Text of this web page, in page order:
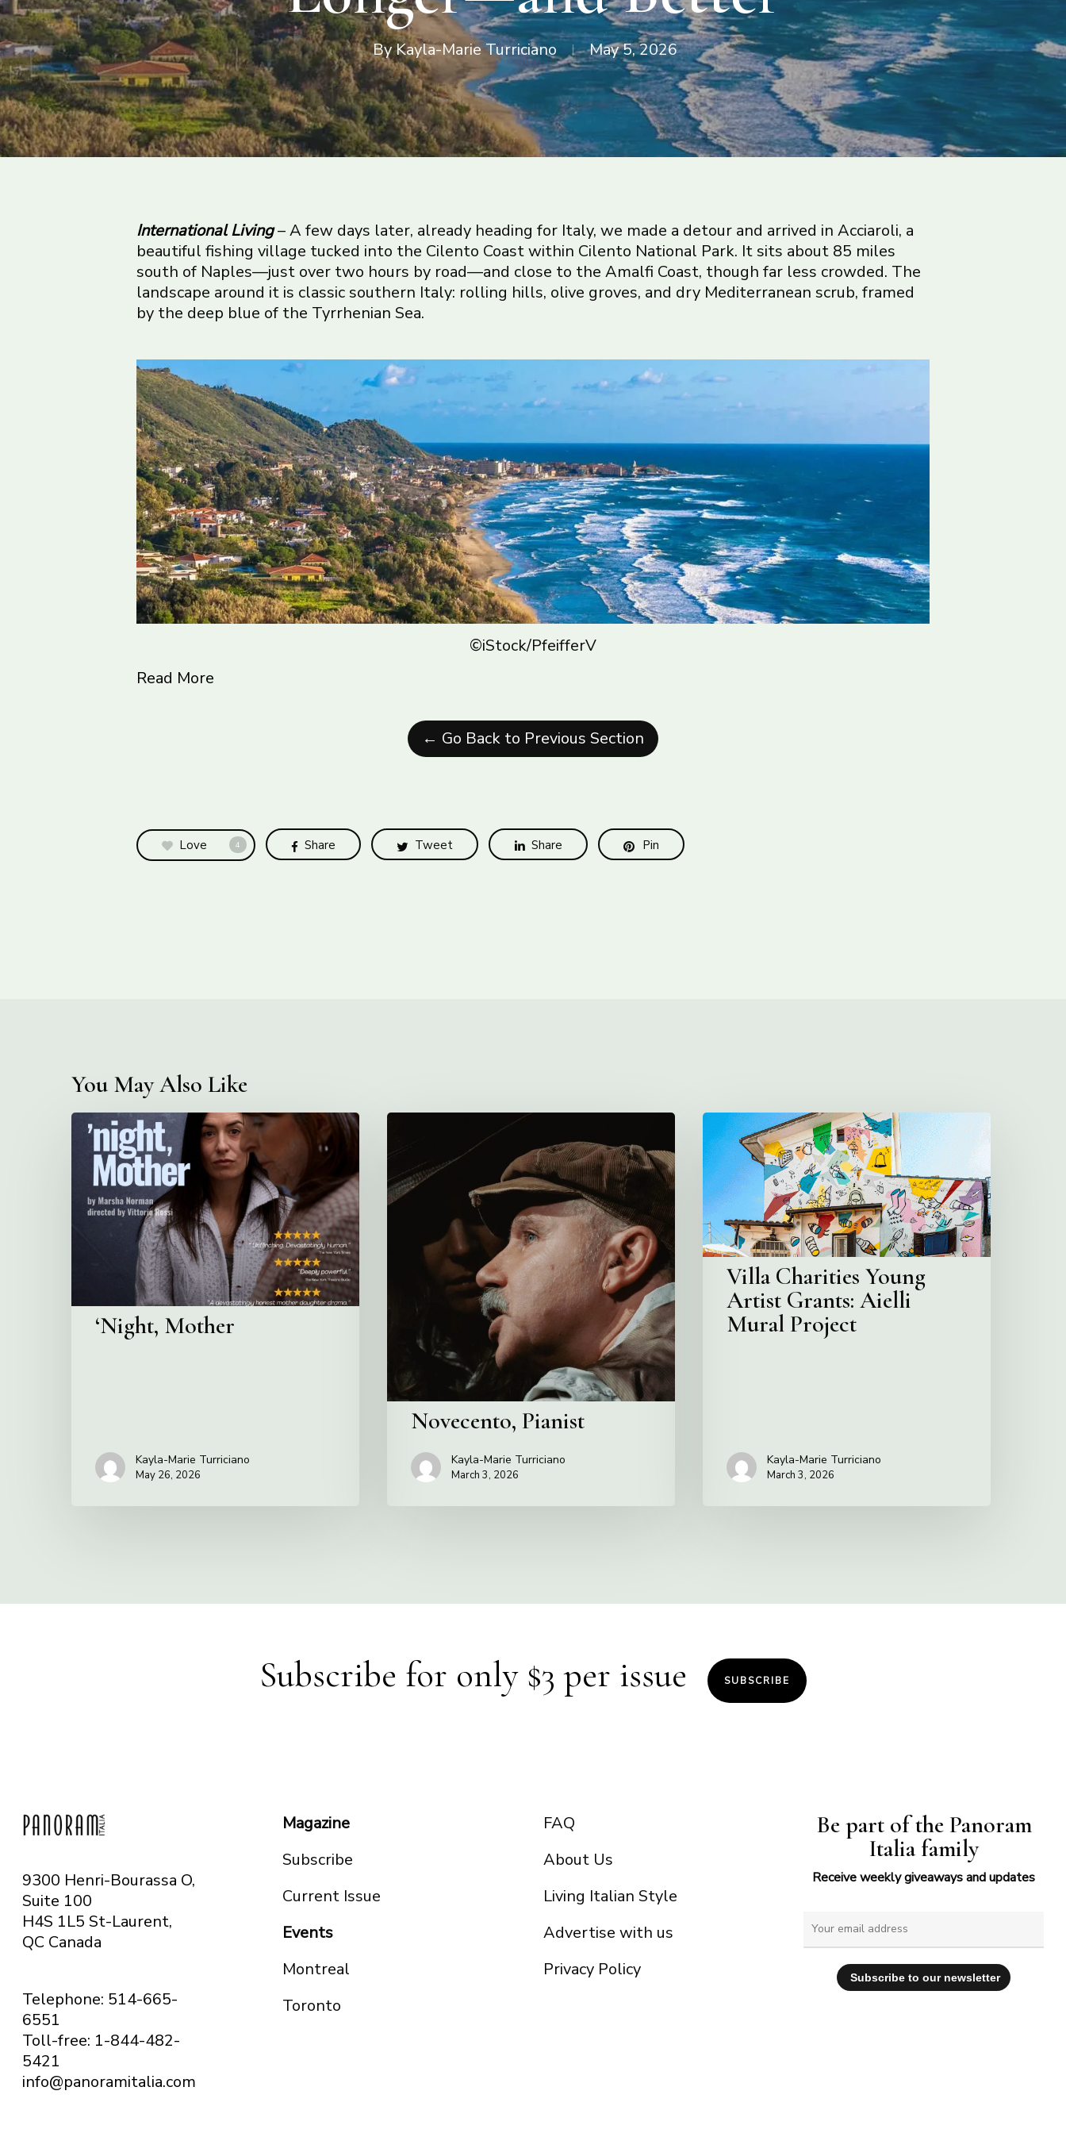
ByKayla-Marie Turriciano May 5, 2026
International Living– A few days later, already heading for Italy, we made a detour and arrived in Acciaroli, a
beautiful fishing village tucked into the Cilento Coast within Cilento National Park. It sits about 85 miles
south of Naples—just over two hours by road—and close to the Amalfi Coast, though far less crowded. The
landscape around it is classic southern Italy: rolling hills, olive groves, and dry Mediterranean scrub, framed
by the deep blue of the Tyrrhenian Sea.
©iStock/PfeifferV
Read More
← Go Back to Previous Section
Love 4 Share Tweet Share Pin
You May Also Like
‘Night,
Mother
‘Night, Mother
Kayla-Marie Turriciano
May 26, 2026
Novecento,
Novecento, Pianist
Kayla-Marie Turriciano
March 3, 2026
Villa
Charities
Young
Artist
Grants:
Aielli
Mural
Project
Villa Charities Young
Artist Grants: Aielli
Mural Project
Kayla-Marie Turriciano
March 3, 2026
Subscribe for only $3 per issue SUBSCRIBE
9300 Henri-Bourassa O,
Suite 100
H4S 1L5 St-Laurent,
QC Canada
Telephone: 514-665-
6551
Toll-free: 1-844-482-
5421
info@panoramitalia.com
Magazine
Subscribe
Current Issue
Events
Montreal
Toronto
FAQ
About Us
Living Italian Style
Advertise with us
Privacy Policy
Be part of the Panoram
Italia family
Receive weekly giveaways and updates